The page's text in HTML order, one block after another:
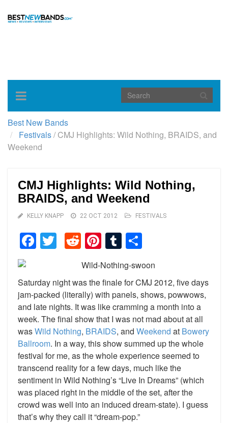
Toggle
navigation
Best New Bands
Festivals/CMJ Highlights: Wild Nothing, BRAIDS, and
Weekend
CMJ Highlights: Wild Nothing,
BRAIDS, and Weekend
KELLY KNAPP 22 OCT 2012 FESTIVALS
Facebook
TwitterReddit
Pinterest
Tumblr
Saturday night was the finale for CMJ 2012, five days
jam-packed (literally) with panels, shows, powwows,
and late nights. It was like cramming a month into a
week. The final show that I was not mad about at all
wasWild Nothing, BRAIDS, and Weekend at Bowery
Ballroom. In a way, this show summed up the whole
festival for me, as the whole experience seemed to
transcend reality for a few days, much like the
sentiment in Wild Nothing’s “Live In Dreams” (which
was placed right in the middle of the set, after the
crowd was well into an induced dream-state). I guess
that’s why they call it “dream-pop.”